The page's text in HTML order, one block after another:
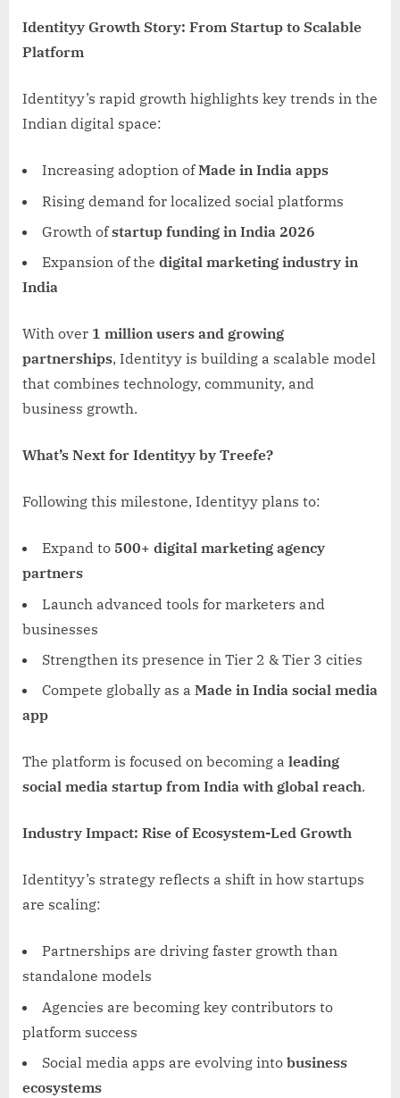
Identityy Growth Story: From Startup to Scalable
Platform
Identityy’s rapid growth highlights key trends in the
Indian digital space:
Increasing adoption ofMade in India apps
Rising demand for localized social platforms
Growth ofstartup funding in India 2026
Expansion of the digital marketing industry in
India
With over 1 million users and growing
partnerships, Identityy is building a scalable model
that combines technology, community, and
business growth.
What’s Next for Identityy by Treefe?
Following this milestone, Identityy plans to:
Expand to 500+ digital marketing agency
partners
Launch advanced tools for marketers and
businesses
Strengthen its presence in Tier 2 & Tier 3 cities
Compete globally as a Made in India social media
app
The platform is focused on becoming a leading
social media startup from India with global reach.
Industry Impact: Rise of Ecosystem-Led Growth
Identityy’s strategy reflects a shift in how startups
are scaling:
Partnerships are driving faster growth than
standalone models
Agencies are becoming key contributors to
platform success
Social media apps are evolving into business
ecosystems